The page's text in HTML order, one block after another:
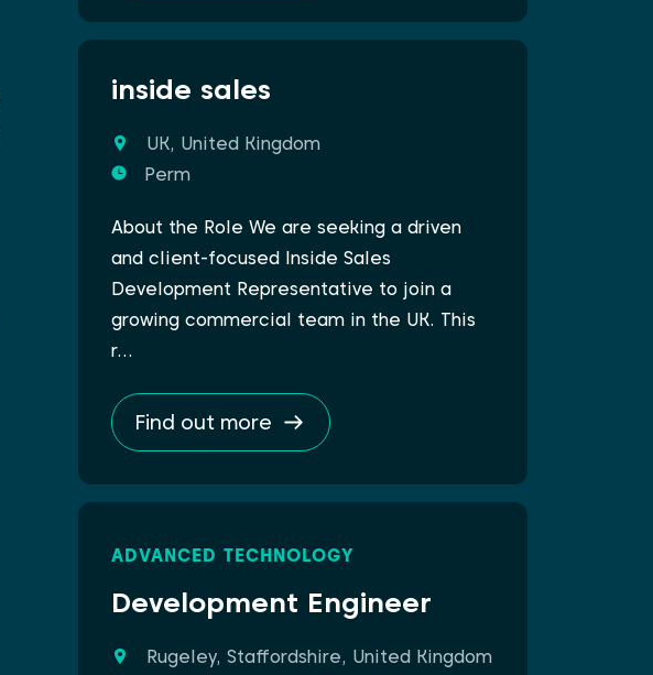
inside sales
UK, United Kingdom
Perm
About the Role We are seeking a driven
and client-focused Inside Sales
Development Representative to join a
growing commercial team in the UK. This
r…
Find out more
ADVANCED TECHNOLOGY
Development Engineer
Rugeley, Staffordshire, United Kingdom